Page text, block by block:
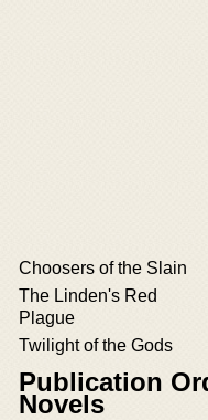
Choosers of the Slain
The Linden's Red
Plague
Twilight of the Gods
Publication
Novels